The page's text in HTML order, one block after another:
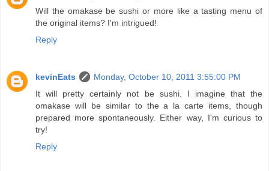
Will the omakase be sushi or more like a tasting menu of
the original items? I'm intrigued!
Reply
kevinEats
Monday, October 10, 2011 3:55:00 PM
It will pretty certainly not be sushi. I imagine that the
omakase will be similar to the a la carte items, though
prepared more spontaneously. Either way, I'm curious to
try!
Reply